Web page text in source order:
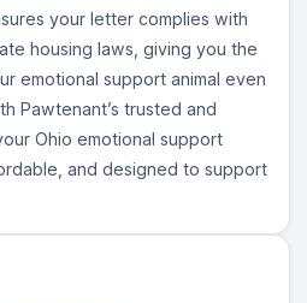
your letter complies with
housing laws, giving you the
emotional support animal even
Pawtenant’s trusted and
Ohio emotional support
and designed to support